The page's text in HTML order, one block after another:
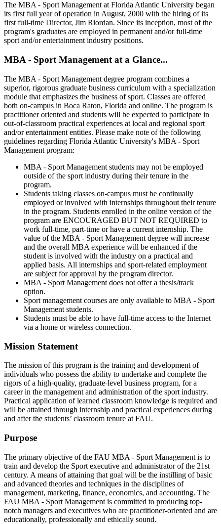
The MBA - Sport Management at Florida Atlantic University began
its first full year of operation in August, 2000 with the hiring of its
first full-time Director, Jim Riordan. Since its inception, most of the
program's graduates are employed in permanent and/or full-time
sport and/or entertainment industry positions.
MBA - Sport Management at a Glance...
The MBA - Sport Management degree program combines a
superior, rigorous graduate business curriculum with a specialization
module that emphasizes the business of sport. Classes are offered
both on-campus in Boca Raton, Florida and online. The program is
practitioner oriented and students will be expected to participate in
out-of-classroom practical experiences at local and regional sport
and/or entertainment entities. Please make note of the following
guidelines regarding Florida Atlantic University's MBA - Sport
Management program:
MBA - Sport Management students may not be employed
outside of the sport industry during their tenure in the
program.
Students taking classes on-campus must be continually
employed or involved with internships throughout their tenure
in the program. Students enrolled in the online version of the
program are ENCOURAGED BUT NOT REQUIRED to
work full-time, part-time or have a current internship. The
value of the MBA - Sport Management degree will increase
and the overall MBA experience will be enhanced if the
student is involved with the industry on a practical and
applied basis. All internships and sport-related employment
are subject for approval by the program director.
MBA - Sport Management does not offer a thesis/track
option.
Sport management courses are only available to MBA - Sport
Management students.
Students must be able to have full-time access to the Internet
via a home or wireless connection.
Mission Statement
The mission of this program is the training and development of
individuals who possess the ability to undertake and complete the
rigors of a high-quality, graduate-level business program, for a
career in the management and administration of the sport industry.
Practical application of learned classroom knowledge is required and
will be attained through internship and practical experiences during
and after the students’ classroom tenure at FAU.
Purpose
The primary objective of the FAU MBA - Sport Management is to
train and develop the Sport executive and administrator of the 21st
century. A means of attaining that goal will be the instilling of basic
and advanced theories and techniques in the disciplines of
management, marketing, finance, economics, and accounting. The
FAU MBA - Sport Management is committed to producing top-
notch managers and executives who are practitioner-oriented and are
educationally, professionally and ethically sound.